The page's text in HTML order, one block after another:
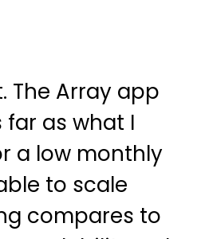
The Array app
as what I
a low monthly
to scale
compares to